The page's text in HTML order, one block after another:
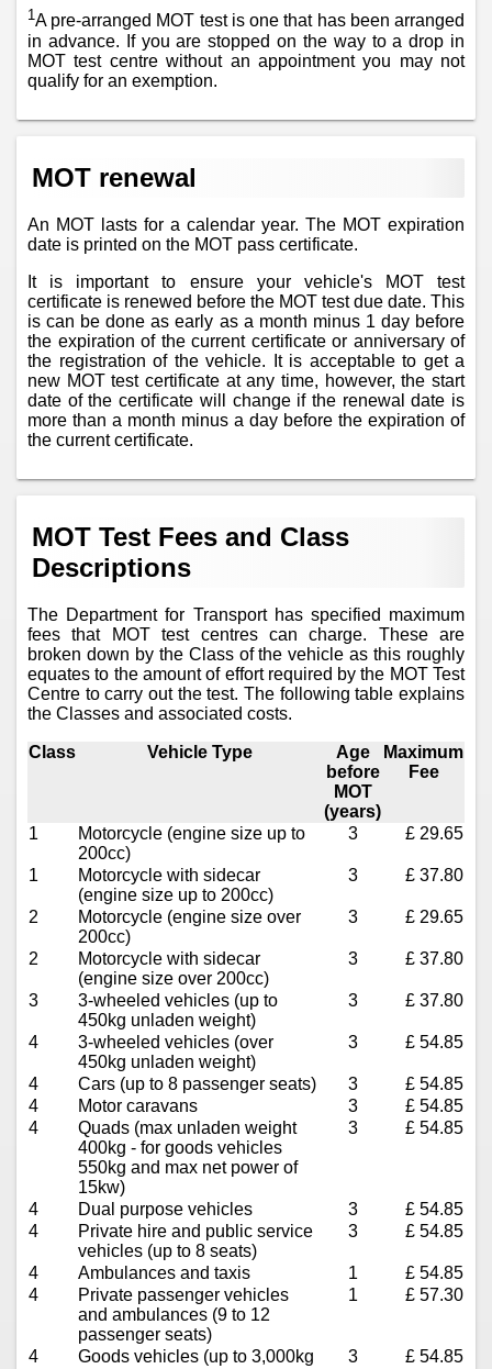
1A pre-arranged MOT test is one that has been arranged
in advance. If you are stopped on the way to a drop in
MOT test centre without an appointment you may not
qualify for an exemption.
MOT renewal
An MOT lasts for a calendar year. The MOT expiration
date is printed on the MOT pass certificate.
It is important to ensure your vehicle's MOT test
certificate is renewed before the MOT test due date. This
is can be done as early as a month minus 1 day before
the expiration of the current certificate or anniversary of
the registration of the vehicle. It is acceptable to get a
new MOT test certificate at any time, however, the start
date of the certificate will change if the renewal date is
more than a month minus a day before the expiration of
the current certificate.
MOT Test Fees and Class
Descriptions
The Department for Transport has specified maximum
fees that MOT test centres can charge. These are
broken down by the Class of the vehicle as this roughly
equates to the amount of effort required by the MOT Test
Centre to carry out the test. The following table explains
the Classes and associated costs.
Class Vehicle Type
Age
before
MOT
(years)
Maximum
Fee
1
Motorcycle (engine size up to
200cc)
3 £ 29.65
1
Motorcycle with sidecar
(engine size up to 200cc)
3 £ 37.80
2
Motorcycle (engine size over
200cc)
3 £ 29.65
2
Motorcycle with sidecar
(engine size over 200cc)
3 £ 37.80
3
3-wheeled vehicles (up to
450kg unladen weight)
3 £ 37.80
4
3-wheeled vehicles (over
450kg unladen weight)
3 £ 54.85
4 Cars (up to 8 passenger seats) 3
£ 54.85
4
Motor caravans 3
£ 54.85
4
Quads (max unladen weight
400kg - for goods vehicles
550kg and max net power of
15kw)
3 £ 54.85
4 Dual purpose vehicles 3
£ 54.85
4
Private hire and public service
vehicles (up to 8 seats)
3 £ 54.85
4 Ambulances and taxis 1
£ 54.85
4
Private passenger vehicles
and ambulances (9 to 12
passenger seats)
1 £ 57.30
4
Goods vehicles (up to 3,000kg
3 £ 54.85